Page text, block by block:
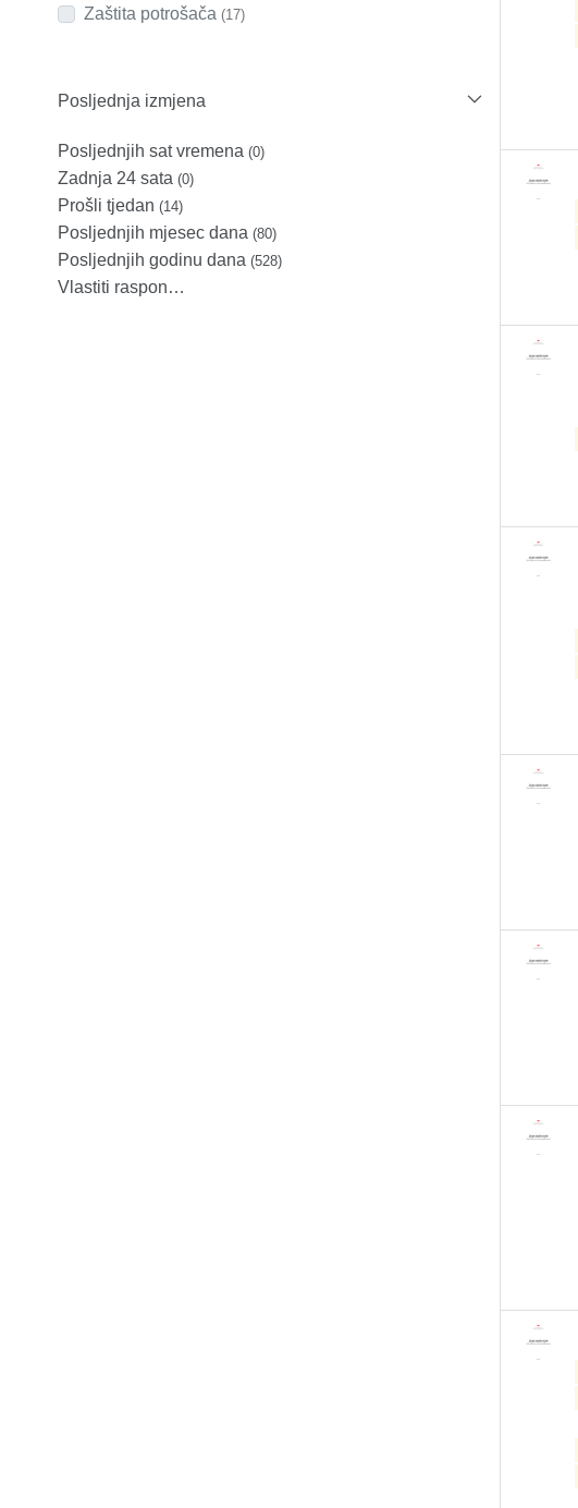
Zaštita potrošača (17)
Posljednja izmjena
Posljednjih sat vremena (0)
Zadnja 24 sata (0)
Prošli tjedan (14)
Posljednjih mjesec dana (80)
Posljednjih godinu dana (528)
Vlastiti raspon…